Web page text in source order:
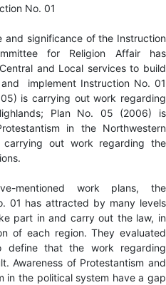
No. 01
significance of the Instruction
for Religion Affair has
and Local services to build
implement Instruction No. 01
is carrying out work regarding
Plan No. 05 (2006) is
in the Northwestern
out work regarding the
mentioned work plans, the
01 has attracted by many levels
part in and carry out the law, in
of each region. They evaluated
define that the work regarding
Awareness of Protestantism and
in the political system have a gap